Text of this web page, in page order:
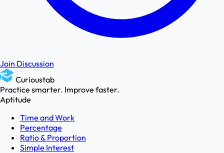
Join Discussion
Curioustab
Practice smarter. Improve faster.
Aptitude
Time and Work
Percentage
Ratio & Proportion
Simple Interest